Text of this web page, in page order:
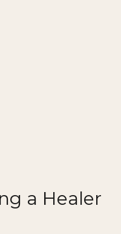
a Healer